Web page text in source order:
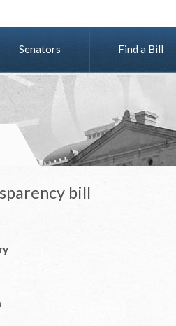
Senators Find a Bill
bill